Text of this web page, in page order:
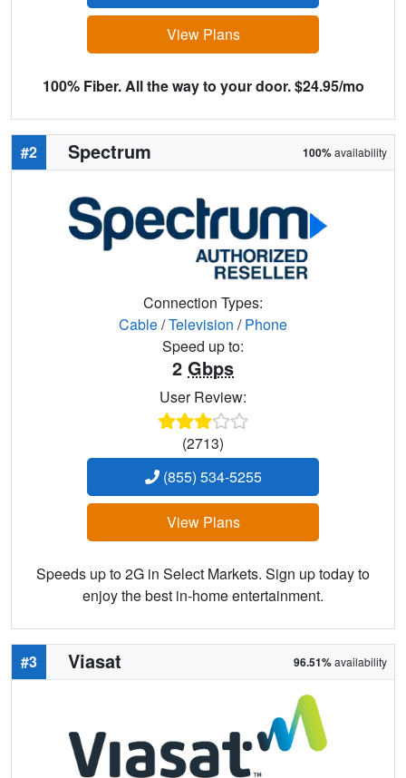
View Plans
100% Fiber. All the way to your door. $24.95/mo
#2 Spectrum 100%availability
Connection Types:
Cable/Television /Phone
Speed up to:
2 Gbps
User Review:
(2713)
(855) 534-5255
View Plans
Speeds up to 2G in Select Markets. Sign up today to
enjoy the best in-home entertainment.
#3 Viasat 96.51%availability